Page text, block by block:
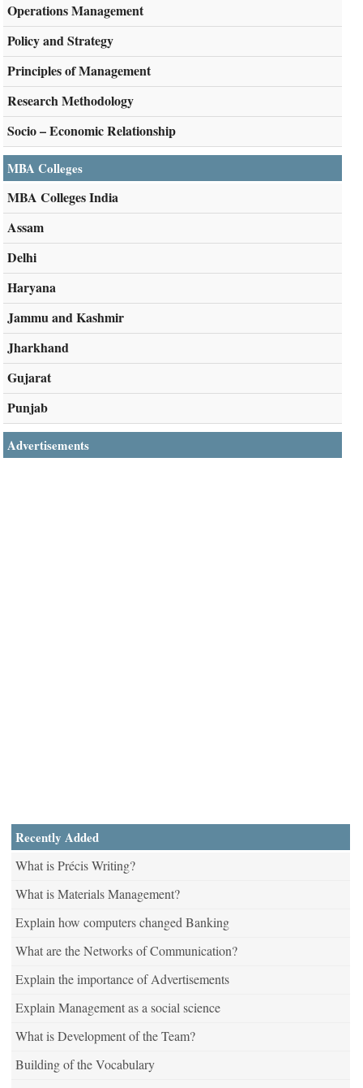
Operations Management
Policy and Strategy
Principles of Management
Research Methodology
Socio – Economic Relationship
MBA Colleges
MBA Colleges India
Assam
Delhi
Haryana
Jammu and Kashmir
Jharkhand
Gujarat
Punjab
Advertisements
Recently Added
What is Précis Writing?
What is Materials Management?
Explain how computers changed Banking
What are the Networks of Communication?
Explain the importance of Advertisements
Explain Management as a social science
What is Development of the Team?
Building of the Vocabulary